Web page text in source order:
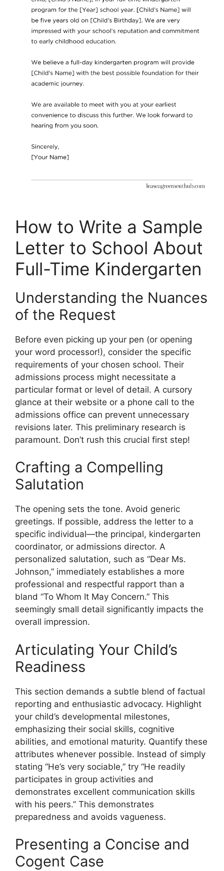
How to Write a Sample
Letter to School About
Full-Time Kindergarten
Understanding the Nuances
of the Request
Before even picking up your pen (or opening
your word processor!), consider the specific
requirements of your chosen school. Their
admissions process might necessitate a
particular format or level of detail. A cursory
glance at their website or a phone call to the
admissions office can prevent unnecessary
revisions later. This preliminary research is
paramount. Don’t rush this crucial first step!
Crafting a Compelling
Salutation
The opening sets the tone. Avoid generic
greetings. If possible, address the letter to a
specific individual—the principal, kindergarten
coordinator, or admissions director. A
personalized salutation, such as “Dear Ms.
Johnson,” immediately establishes a more
professional and respectful rapport than a
bland “To Whom It May Concern.” This
seemingly small detail significantly impacts the
overall impression.
Articulating Your Child’s
Readiness
This section demands a subtle blend of factual
reporting and enthusiastic advocacy. Highlight
your child’s developmental milestones,
emphasizing their social skills, cognitive
abilities, and emotional maturity. Quantify these
attributes whenever possible. Instead of simply
stating “He’s very sociable,” try “He readily
participates in group activities and
demonstrates excellent communication skills
with his peers.” This demonstrates
preparedness and avoids vagueness.
Presenting a Concise and
Cogent Case